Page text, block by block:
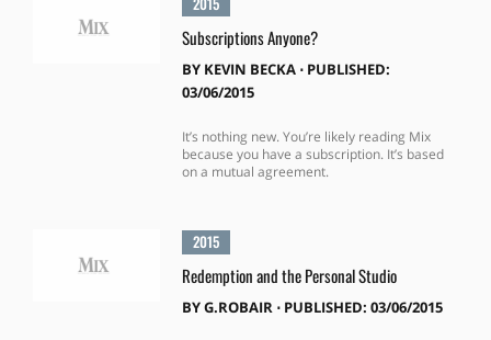
Subscriptions Anyone?
BY KEVIN BECKA⋅ PUBLISHED:
03/06/2015
It’s nothing new. You’re likely reading Mix
because you have a subscription. It’s based
on a mutual agreement.
2015
Redemption and the Personal Studio
BYG.ROBAIR⋅ PUBLISHED: 03/06/2015